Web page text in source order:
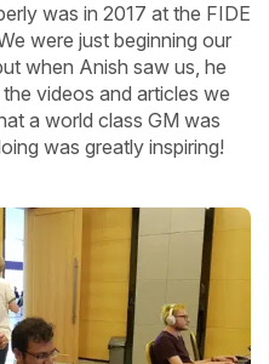
was in 2017 at the FIDE
were just beginning our
when Anish saw us, he
videos and articles we
a world class GM was
was greatly inspiring!